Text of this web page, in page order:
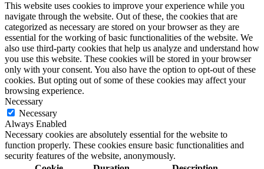
This website uses cookies to improve your experience while you
navigate through the website. Out of these, the cookies that are
categorized as necessary are stored on your browser as they are
essential for the working of basic functionalities of the website. We
also use third-party cookies that help us analyze and understand how
you use this website. These cookies will be stored in your browser
only with your consent. You also have the option to opt-out of these
cookies. But opting out of some of these cookies may affect your
browsing experience.
Necessary
Necessary
Always Enabled
Necessary cookies are absolutely essential for the website to
function properly. These cookies ensure basic functionalities and
security features of the website, anonymously.